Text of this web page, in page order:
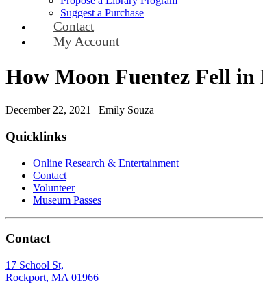
Suggest a Purchase
Contact
My Account
How Moon Fuentez Fell
December 22, 2021 | Emily Souza
Quicklinks
Online Research & Entertainment
Contact
Volunteer
Museum Passes
Contact
17 School St,
Rockport, MA 01966